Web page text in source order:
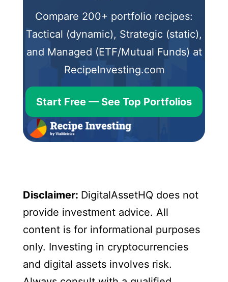
Compare 200+ portfolio recipes:
Tactical (dynamic), Strategic (static),
and Managed (ETF/Mutual Funds) at
RecipeInvesting.com
Start Free — See Top Portfolios
Disclaimer: DigitalAssetHQ does not
provide investment advice. All
content is for informational purposes
only. Investing in cryptocurrencies
and digital assets involves risk.